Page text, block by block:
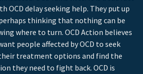
OCD delay seeking help. They put up
thinking that nothing can be
where to turn. OCD Action believes
people affected by OCD to seek
treatment options and find the
they need to fight back. OCD is